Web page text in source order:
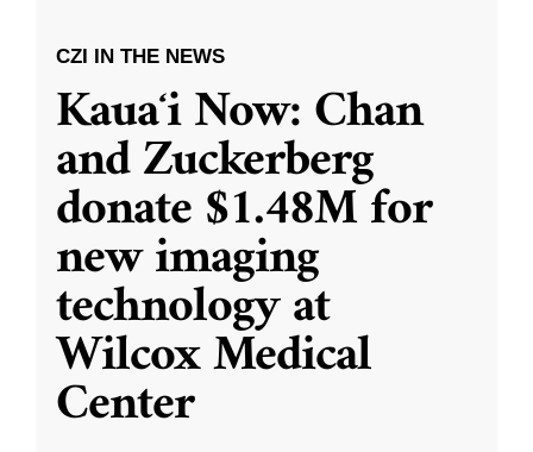
CZI IN THE NEWS
Kauaʻi Now: Chan
and Zuckerberg
donate $1.48M for
new imaging
technology at
Wilcox Medical
Center